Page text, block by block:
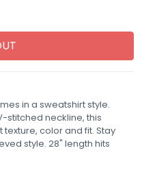
in a sweatshirt style.
stitched neckline, this
color and fit. Stay
style. 28" length hits